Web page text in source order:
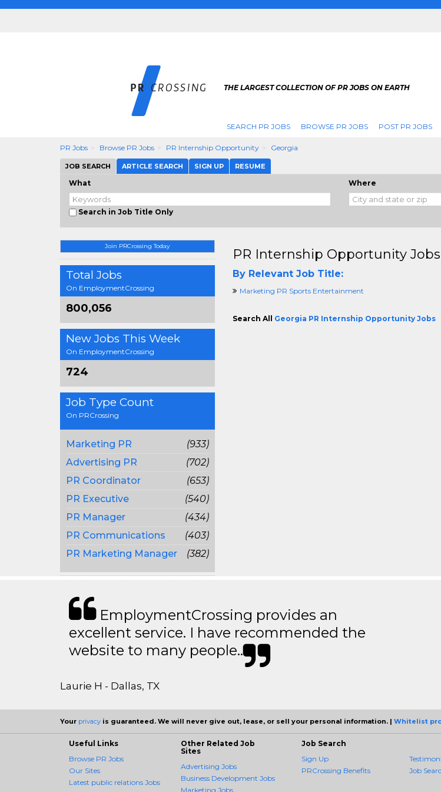
THE LARGEST COLLECTION OF PR JOBS ON EARTH
SEARCH PR JOBS BROWSE PR JOBS POST PR JOBS
PR Jobs Browse PR Jobs PR Internship Opportunity Georgia
JOB SEARCH ARTICLE SEARCH SIGN UP RESUME
What
Search in Job Title Only
Where
Join PRCrossing Today
Total Jobs
On EmploymentCrossing
800,056
New Jobs This Week
On EmploymentCrossing
724
Job Type Count
On PRCrossing
Marketing PR
(933)
Advertising PR
(702)
PR Coordinator
(653)
PR Executive
(540)
PR Manager
(434)
PR Communications
(403)
PR Marketing Manager
(382)
PR Internship Opportunity
By Relevant Job Title:
Marketing PR Sports Entertainment
Search All Georgia PR Internship Opportunity Jobs
EmploymentCrossing provides an
excellent service. I have recommended the
website to many people..
Laurie H - Dallas, TX
Your privacy is guaranteed. We will never give out, lease, or sell your personal information. | Whitelist
Useful Links
Browse PR Jobs
Our Sites
Latest public relations Jobs
Other Related Job
Sites
Advertising Jobs
Business Development Jobs
Marketing Jobs
Job Search
Sign Up
PRCrossing Benefits
Job